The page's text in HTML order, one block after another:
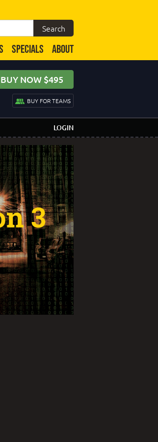
SPECIALS ABOUT
BUY NOW $495
BUY FOR TEAMS
LOGIN
3